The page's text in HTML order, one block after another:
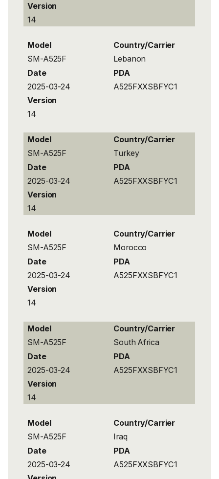
Version
14
Model
Country/Carrier
SM-A525F
Lebanon
Date
PDA
2025-03-24
A525FXXSBFYC1
Version
14
Model
Country/Carrier
SM-A525F
Turkey
Date
PDA
2025-03-24
A525FXXSBFYC1
Version
14
Model
Country/Carrier
SM-A525F
Morocco
Date
PDA
2025-03-24
A525FXXSBFYC1
Version
14
Model
Country/Carrier
SM-A525F
South Africa
Date
PDA
2025-03-24
A525FXXSBFYC1
Version
14
Model
Country/Carrier
SM-A525F
Iraq
Date
PDA
2025-03-24
A525FXXSBFYC1